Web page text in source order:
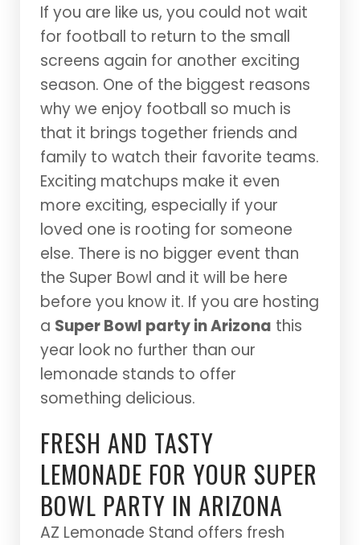
If you are like us, you could not wait
for football to return to the small
screens again for another exciting
season. One of the biggest reasons
why we enjoy football so much is
that it brings together friends and
family to watch their favorite teams.
Exciting matchups make it even
more exciting, especially if your
loved one is rooting for someone
else. There is no bigger event than
the Super Bowl and it will be here
before you know it. If you are hosting
a Super Bowl party in Arizona this
year look no further than our
lemonade stands to offer
something delicious.
FRESH AND TASTY
LEMONADE FOR YOUR SUPER
BOWL PARTY IN ARIZONA
AZ Lemonade Stand offers fresh